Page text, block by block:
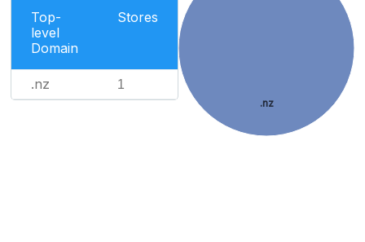
Top-
level
Domain
Stores
.nz 1
.nz